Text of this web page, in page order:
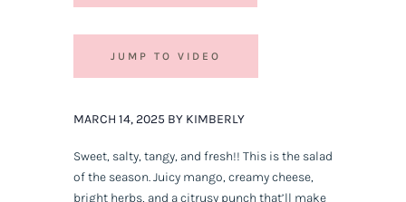
JUMP TO VIDEO
MARCH 14, 2025 BY KIMBERLY
Sweet, salty, tangy, and fresh!! This isthesalad
of the season. Juicy mango, creamy cheese,
bright herbs, and a citrusy punch that’ll make